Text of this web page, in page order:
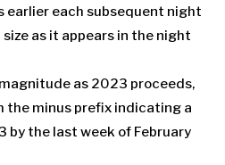
earlier each subsequent night
as it appears in the night
as 2023 proceeds,
the minus prefix indicating a
by the last week of February